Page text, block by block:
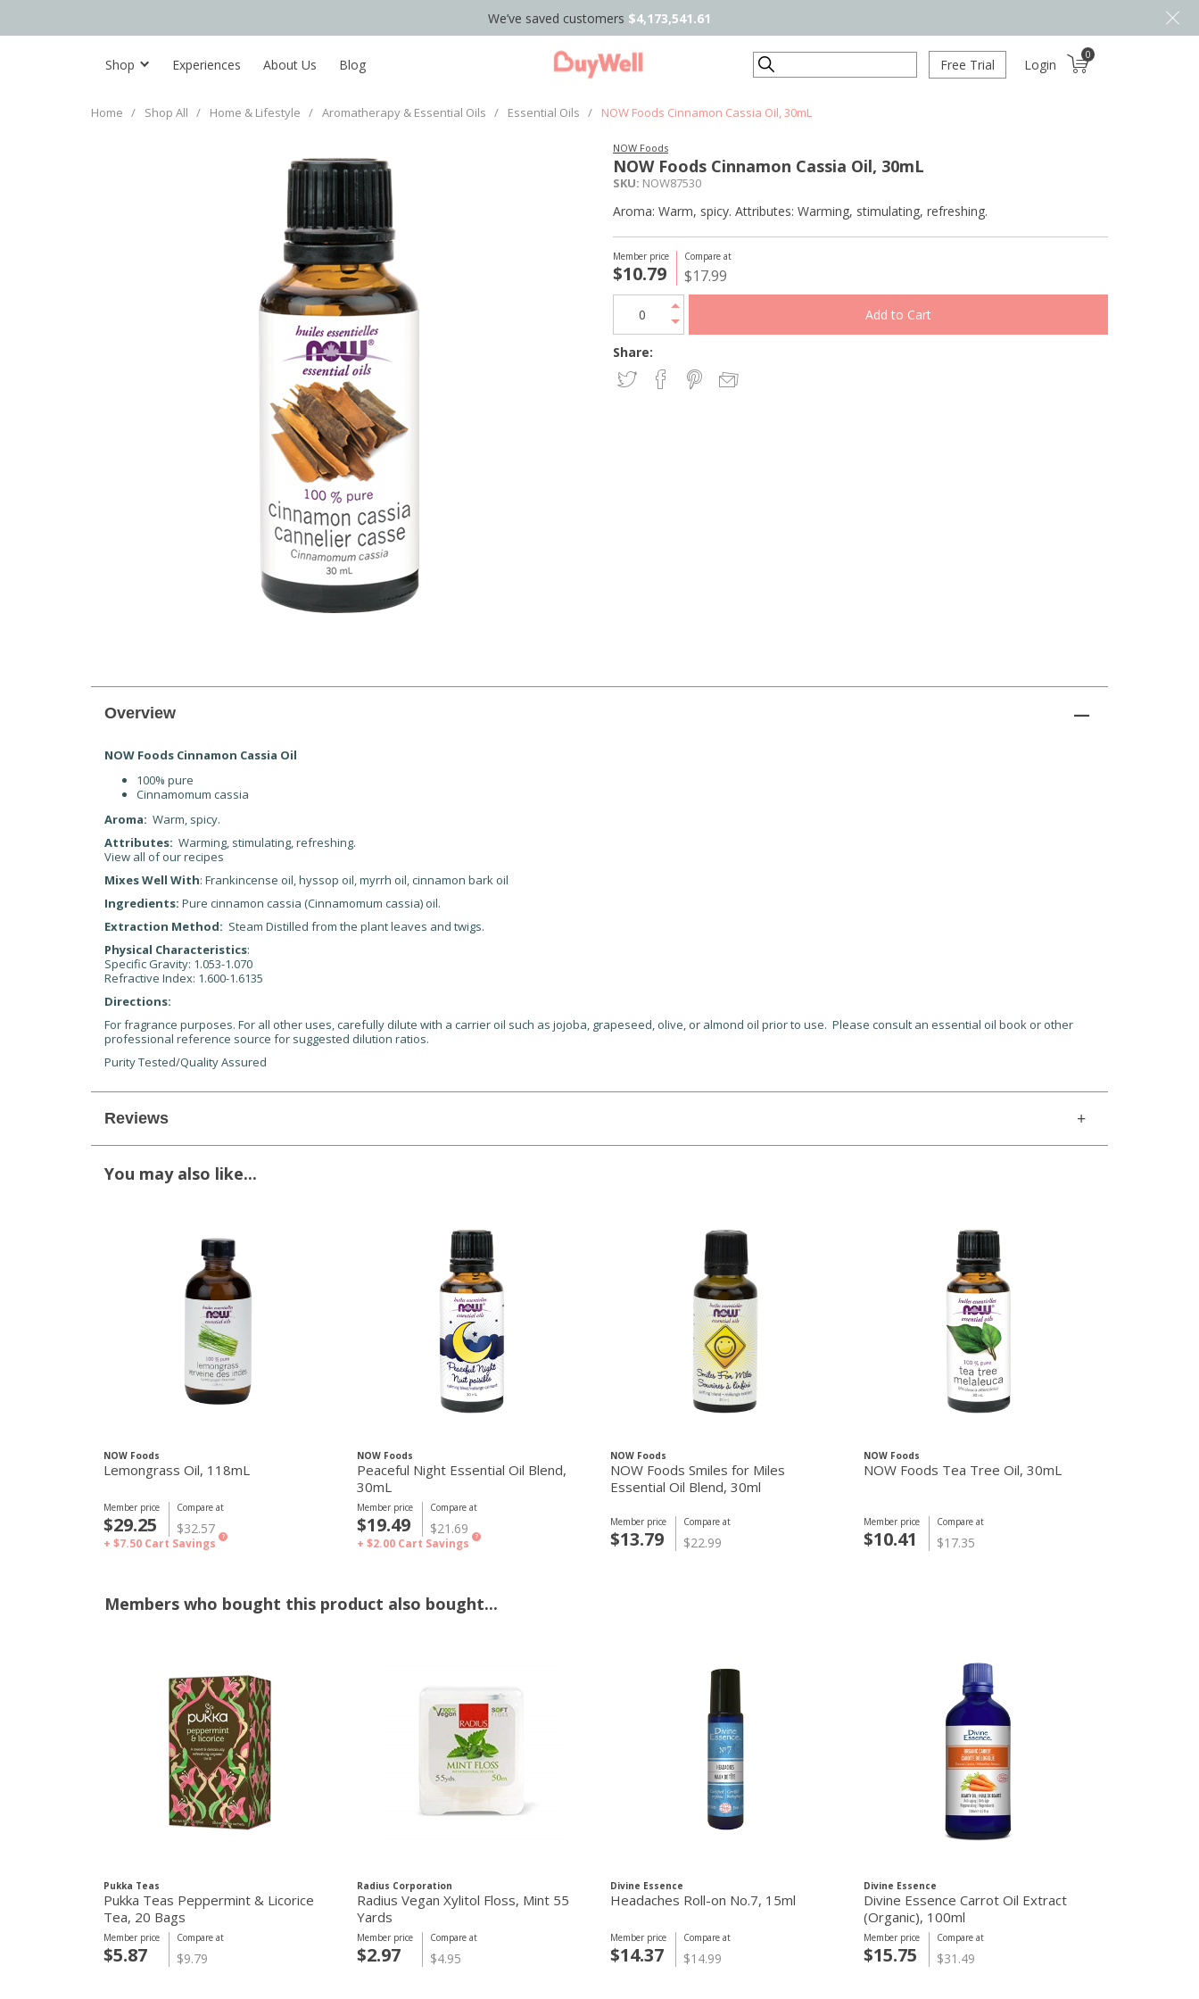
We’ve saved customers $4,173,541.61
Shop Experiences About Us Blog Search Free Trial Login
0
Home / Shop All / Home & Lifestyle / Aromatherapy & Essential Oils / Essential Oils / NOW Foods Cinnamon Cassia Oil, 30mL
NOW Foods
NOW Foods Cinnamon Cassia Oil, 30mL
SKU: NOW87530
Member price
$10.79
Compare at
$17.99
Aroma: Warm, spicy. Attributes: Warming, stimulating, refreshing.
Share:
Overview
NOW Foods Cinnamon Cassia Oil
100% pure
Cinnamomum cassia
Aroma: Warm, spicy.
Attributes: Warming, stimulating, refreshing.
View all of our recipes
Mixes Well With: Frankincense oil, hyssop oil, myrrh oil, cinnamon bark oil
Ingredients: Pure cinnamon cassia (Cinnamomum cassia) oil.
Extraction Method: Steam Distilled from the plant leaves and twigs.
Physical Characteristics:
Specific Gravity: 1.053-1.070
Refractive Index: 1.600-1.6135
Directions:
For fragrance purposes. For all other uses, carefully dilute with a carrier oil such as jojoba, grapeseed, olive, or almond oil prior to use. Please consult an essential oil book or other
professional reference source for suggested dilution ratios.
Purity Tested/Quality Assured
Reviews
You may also like...
NOW Foods
Lemongrass Oil, 118mL
Compare at
$32.57
Member price
$29.25
+ $7.50 Cart Savings ?
NOW Foods
Peaceful Night Essential Oil Blend,
30mL
Compare at
$21.69
Member price
$19.49
+ $2.00 Cart Savings ?
NOW Foods
NOW Foods Smiles for Miles
Essential Oil Blend, 30ml
Compare at
$22.99
Member price
$13.79
NOW Foods
NOW Foods Tea Tree Oil, 30mL
Compare at
$17.35
Member price
$10.41
Members who bought this product also bought...
Pukka Teas
Pukka Teas Peppermint & Licorice
Tea, 20 Bags
Compare at
$9.79
Member price
$5.87
Radius Corporation
Radius Vegan Xylitol Floss, Mint 55
Yards
Compare at
$4.95
Member price
$2.97
Divine Essence
Headaches Roll-on No.7, 15ml
Compare at
$14.99
Member price
$14.37
Divine Essence
Divine Essence Carrot Oil Extract
(Organic), 100ml
Compare at
$31.49
Member price
$15.75